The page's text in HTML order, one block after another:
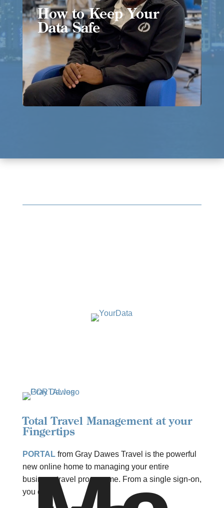
How to Keep Your
Data Safe
Total Travel Management at your
Fingertips
PORTALfrom Gray Dawes Travel is the powerful
new online home to managing your entire
business travel programme. From a single sign-on,
you can: